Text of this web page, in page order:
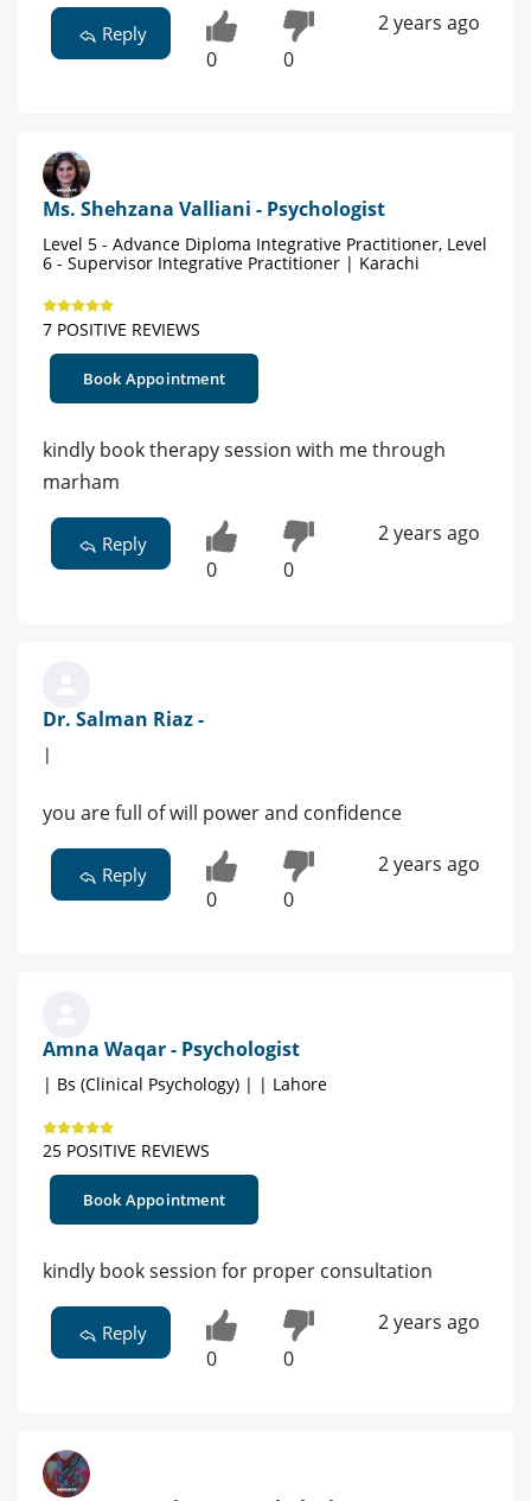
Reply
0 0
2 years ago
Ms. Shehzana Valliani - Psychologist
Level 5 - Advance Diploma Integrative Practitioner, Level
6 - Supervisor Integrative Practitioner | Karachi
7 POSITIVE REVIEWS
Book Appointment
kindly book therapy session with me through
marham
Reply
0 0
2 years ago
Dr. Salman Riaz -
|
you are full of will power and confidence
Reply
0 0
2 years ago
Amna Waqar - Psychologist
| Bs (Clinical Psychology) | | Lahore
25 POSITIVE REVIEWS
Book Appointment
kindly book session for proper consultation
Reply
0 0
2 years ago